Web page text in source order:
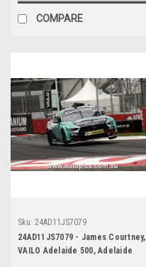
COMPARE
Sku: 24AD11JS7079
24AD11JS7079 - James Courtney,
VAILO Adelaide 500, Adelaide